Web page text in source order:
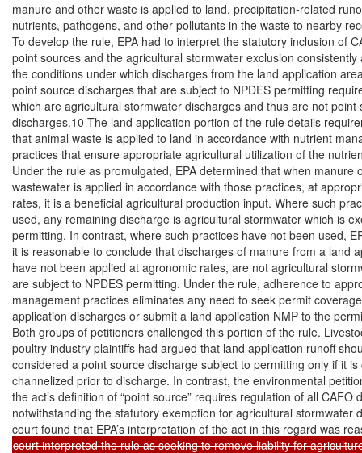
manure and other waste is applied to land, precipitation-related
nutrients, pathogens, and other pollutants in the waste to nearby
To develop the rule, EPA had to interpret the statutory inclusion of
point sources and the agricultural stormwater exclusion consistently
the conditions under which discharges from the land application
point source discharges that are subject to NPDES permitting
which are agricultural stormwater discharges and thus are not point
discharges.10 The land application portion of the rule details
that animal waste is applied to land in accordance with nutrient
practices that ensure appropriate agricultural utilization of the
Under the rule as promulgated, EPA determined that when manure
wastewater is applied in accordance with those practices, at
rates, it is a beneficial agricultural production input. Where such
used, any remaining discharge is agricultural stormwater which is
permitting. In contrast, where such practices have not been used,
it is reasonable to conclude that discharges of manure from a land
have not been applied at agronomic rates, are not agricultural
are subject to NPDES permitting. Under the rule, adherence to
management practices eliminates any need to seek permit
application discharges or submit a land application NMP to the
Both groups of petitioners challenged this portion of the rule.
poultry industry plaintiffs had argued that land application runoff
considered a point source discharge subject to permitting only if it is
channelized prior to discharge. In contrast, the environmental
the act’s definition of “point source” requires regulation of all CAFO
notwithstanding the statutory exemption for agricultural stormwater
court interpreted the rule as seeking to remove liability for